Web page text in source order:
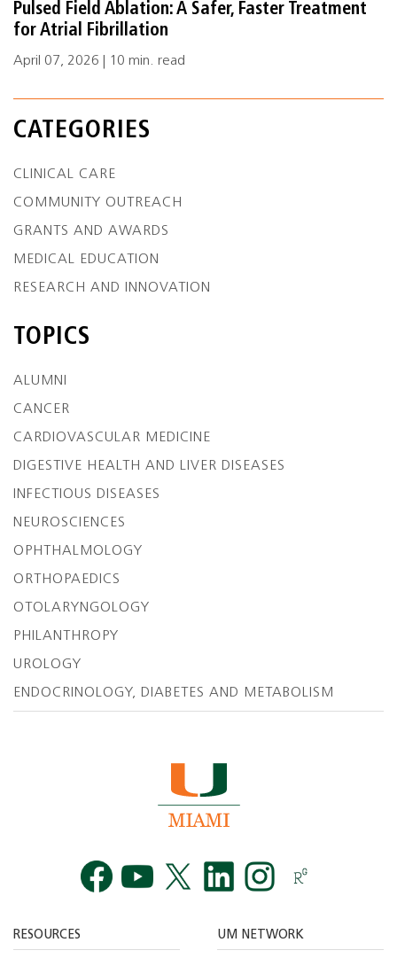
Pulsed Field Ablation: A Safer, Faster Treatment
for Atrial Fibrillation
April 07, 2026 | 10 min. read
CATEGORIES
CLINICAL CARE
COMMUNITY OUTREACH
GRANTS AND AWARDS
MEDICAL EDUCATION
RESEARCH AND INNOVATION
TOPICS
ALUMNI
CANCER
CARDIOVASCULAR MEDICINE
DIGESTIVE HEALTH AND LIVER DISEASES
INFECTIOUS DISEASES
NEUROSCIENCES
OPHTHALMOLOGY
ORTHOPAEDICS
OTOLARYNGOLOGY
PHILANTHROPY
UROLOGY
ENDOCRINOLOGY, DIABETES AND METABOLISM
RESOURCES UM NETWORK